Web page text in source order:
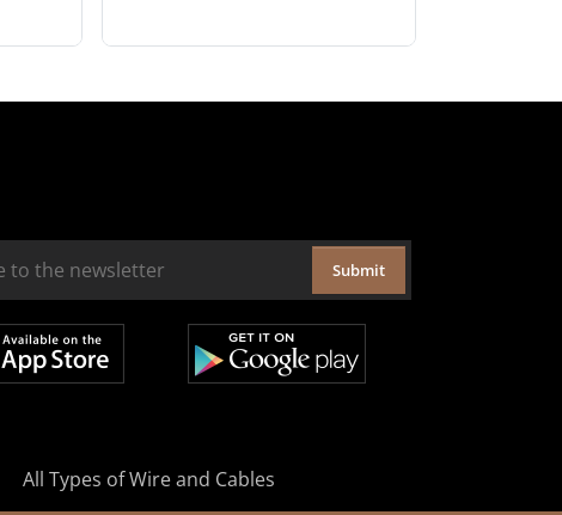
Submit
All Types of Wire and Cables